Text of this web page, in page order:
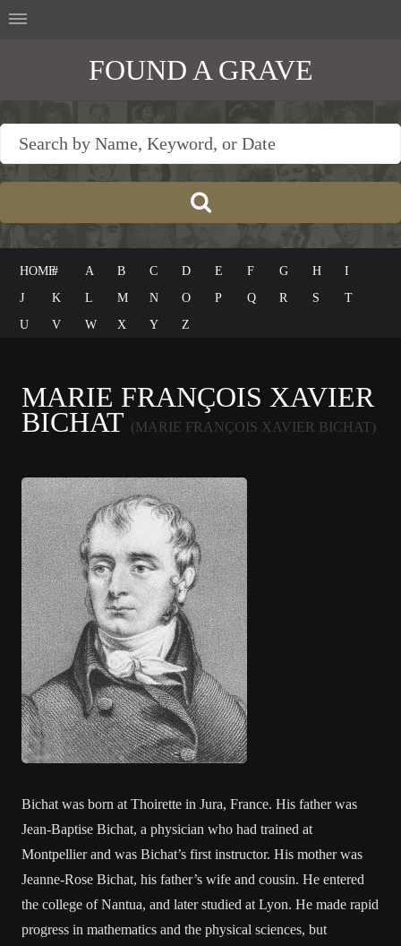
FOUND A GRAVE
HOME# A B C D E F G H
I
J
K L M N O P Q R S
T
U
V W X Y Z
MARIE FRANÇOIS XAVIER
BICHAT (MARIE FRANÇOIS XAVIER BICHAT)
Bichat was born at Thoirette in Jura, France. His father was
Jean-Baptise Bichat, a physician who had trained at
Montpellier and was Bichat’s first instructor. His mother was
Jeanne-Rose Bichat, his father’s wife and cousin. He entered
the college of Nantua, and later studied at Lyon. He made rapid
progress in mathematics and the physical sciences, but